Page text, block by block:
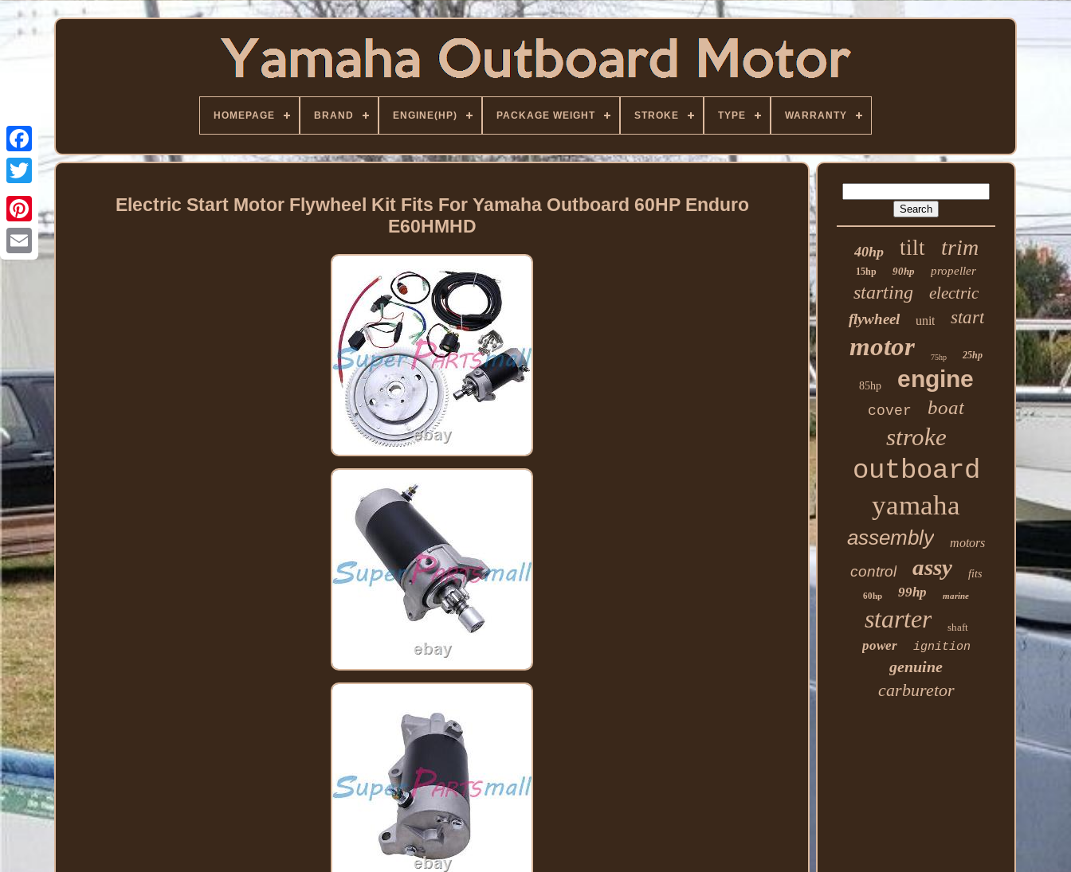
Facebook
Twitter
HOMEPAGE BRAND ENGINE(HP) PACKAGE WEIGHT STROKE TYPE WARRANTY
Electric Start Motor Flywheel Kit Fits For Yamaha Outboard 60HP Enduro
E60HMHD
40hp tilt trim
15hp 90hp propeller
starting electric
flywheel unit start
motor 75hp 25hp
85hp engine
cover boat
stroke
outboard
yamaha
assembly motors
control assy fits
60hp 99hp marine
starter shaft
power ignition
genuine
carburetor